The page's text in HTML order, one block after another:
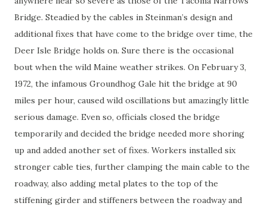
Bridge. Steadied by the cables in Steinman’s design and
additional fixes that have come to the bridge over time, the
Deer Isle Bridge holds on. Sure there is the occasional
bout when the wild Maine weather strikes. On February 3,
1972, the infamous Groundhog Gale hit the bridge at 90
miles per hour, caused wild oscillations but amazingly little
serious damage. Even so, officials closed the bridge
temporarily and decided the bridge needed more shoring
up and added another set of fixes. Workers installed six
stronger cable ties, further clamping the main cable to the
roadway, also adding metal plates to the top of the
stiffening girder and stiffeners between the roadway and